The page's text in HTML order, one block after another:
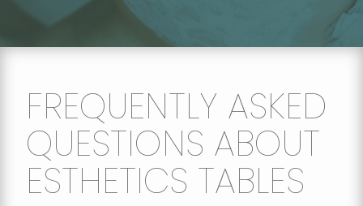
FREQUENTLY ASKED
QUESTIONS ABOUT
ESTHETICS TABLES